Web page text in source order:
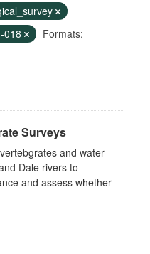
018
Formats:
Surveys
and water
Dale rivers to
and assess whether